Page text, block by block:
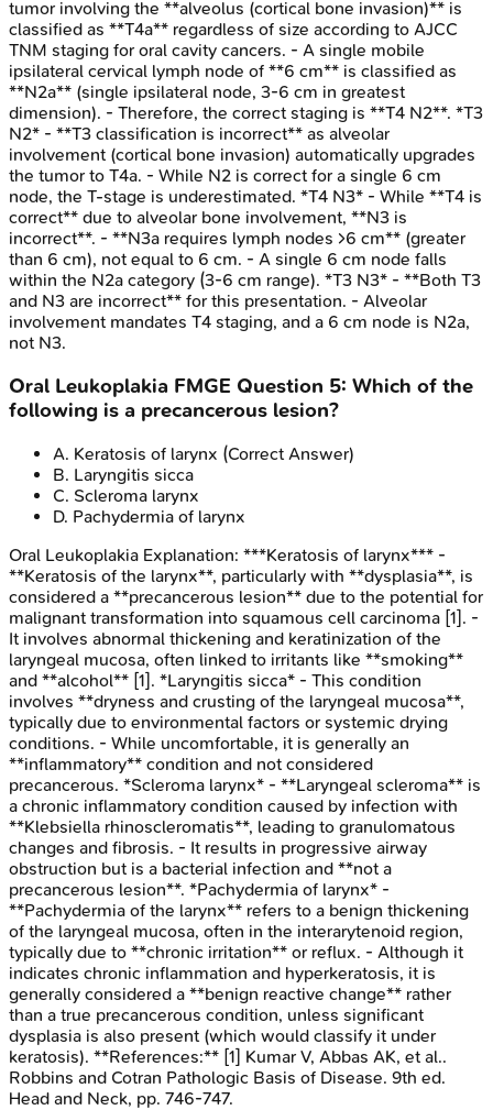
tumor involving the **alveolus (cortical bone invasion)** is
classified as **T4a** regardless of size according to AJCC
TNM staging for oral cavity cancers. - A single mobile
ipsilateral cervical lymph node of **6 cm** is classified as
**N2a** (single ipsilateral node, 3-6 cm in greatest
dimension). - Therefore, the correct staging is **T4 N2**. *T3
N2* - **T3 classification is incorrect** as alveolar
involvement (cortical bone invasion) automatically upgrades
the tumor to T4a. - While N2 is correct for a single 6 cm
node, the T-stage is underestimated. *T4 N3* - While **T4 is
correct** due to alveolar bone involvement, **N3 is
incorrect**. - **N3a requires lymph nodes >6 cm** (greater
than 6 cm), not equal to 6 cm. - A single 6 cm node falls
within the N2a category (3-6 cm range). *T3 N3* - **Both T3
and N3 are incorrect** for this presentation. - Alveolar
involvement mandates T4 staging, and a 6 cm node is N2a,
not N3.
Oral Leukoplakia FMGE Question 5: Which of the
following is a precancerous lesion?
A. Keratosis of larynx (Correct Answer)
B. Laryngitis sicca
C. Scleroma larynx
D. Pachydermia of larynx
Oral Leukoplakia Explanation: ***Keratosis of larynx*** -
**Keratosis of the larynx**, particularly with **dysplasia**, is
considered a **precancerous lesion** due to the potential for
malignant transformation into squamous cell carcinoma [1]. -
It involves abnormal thickening and keratinization of the
laryngeal mucosa, often linked to irritants like **smoking**
and **alcohol** [1]. *Laryngitis sicca* - This condition
involves **dryness and crusting of the laryngeal mucosa**,
typically due to environmental factors or systemic drying
conditions. - While uncomfortable, it is generally an
**inflammatory** condition and not considered
precancerous. *Scleroma larynx* - **Laryngeal scleroma** is
a chronic inflammatory condition caused by infection with
**Klebsiella rhinoscleromatis**, leading to granulomatous
changes and fibrosis. - It results in progressive airway
obstruction but is a bacterial infection and **not a
precancerous lesion**. *Pachydermia of larynx* -
**Pachydermia of the larynx** refers to a benign thickening
of the laryngeal mucosa, often in the interarytenoid region,
typically due to **chronic irritation** or reflux. - Although it
indicates chronic inflammation and hyperkeratosis, it is
generally considered a **benign reactive change** rather
than a true precancerous condition, unless significant
dysplasia is also present (which would classify it under
keratosis). **References:** [1] Kumar V, Abbas AK, et al..
Robbins and Cotran Pathologic Basis of Disease. 9th ed.
Head and Neck, pp. 746-747.